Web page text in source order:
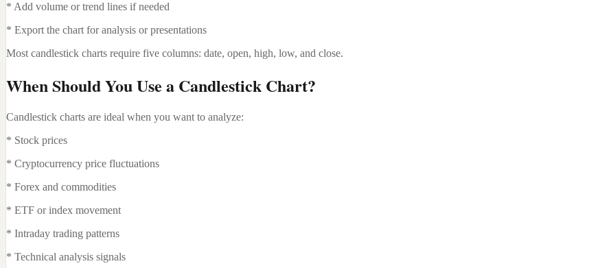
* Add volume or trend lines if needed
* Export the chart for analysis or presentations
Most candlestick charts require five columns: date, open, high, low, and close.
When Should You Use a Candlestick Chart?
Candlestick charts are ideal when you want to analyze:
* Stock prices
* Cryptocurrency price fluctuations
* Forex and commodities
* ETF or index movement
* Intraday trading patterns
* Technical analysis signals